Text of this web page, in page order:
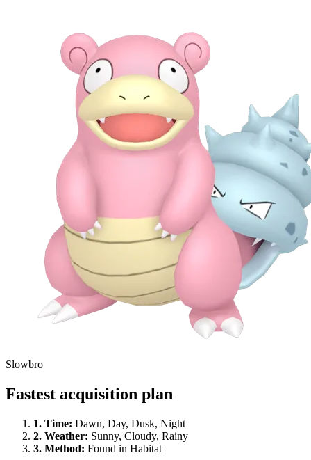
Slowbro
Fastest acquisition plan
1. Time: Dawn, Day, Dusk, Night
2. Weather: Sunny, Cloudy, Rainy
3. Method: Found in Habitat